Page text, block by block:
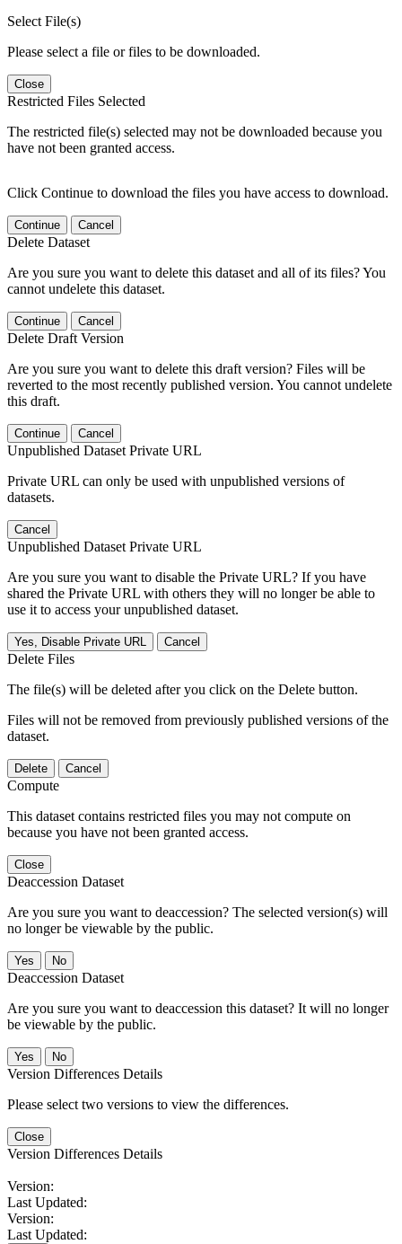
Select File(s)
Please select a file or files to be downloaded.
Close
Restricted Files Selected
The restricted file(s) selected may not be downloaded because you
have not been granted access.
Click Continue to download the files you have access to download.
Continue Cancel
Delete Dataset
Are you sure you want to delete this dataset and all of its files? You
cannot undelete this dataset.
Continue Cancel
Delete Draft Version
Are you sure you want to delete this draft version? Files will be
reverted to the most recently published version. You cannot undelete
this draft.
Continue Cancel
Unpublished Dataset Private URL
Private URL can only be used with unpublished versions of
datasets.
Cancel
Unpublished Dataset Private URL
Are you sure you want to disable the Private URL? If you have
shared the Private URL with others they will no longer be able to
use it to access your unpublished dataset.
Yes, Disable Private URL Cancel
Delete Files
The file(s) will be deleted after you click on the Delete button.
Files will not be removed from previously published versions of the
dataset.
Delete Cancel
Compute
This dataset contains restricted files you may not compute on
because you have not been granted access.
Close
Deaccession Dataset
Are you sure you want to deaccession? The selected version(s) will
no longer be viewable by the public.
No
Deaccession Dataset
Are you sure you want to deaccession this dataset? It will no longer
be viewable by the public.
No
Version Differences Details
Please select two versions to view the differences.
Close
Version Differences Details
Version:
Last Updated:
Version:
Last Updated: